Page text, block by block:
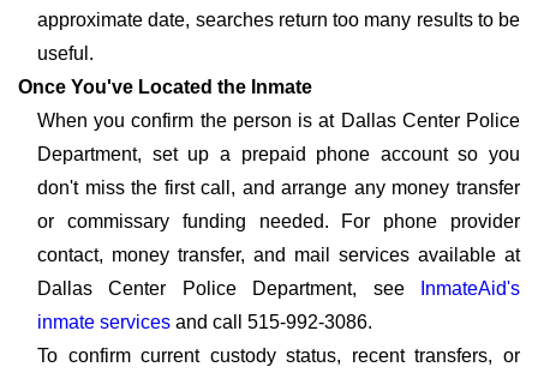
approximate date, searches return too many results to be
useful.
Once You've Located the Inmate
When you confirm the person is at Dallas Center Police
Department, set up a prepaid phone account so you
don't miss the first call, and arrange any money transfer
or commissary funding needed. For phone provider
contact, money transfer, and mail services available at
Dallas Center Police Department, see
InmateAid's
inmate services and call 515-992-3086.
To confirm current custody status, recent transfers, or